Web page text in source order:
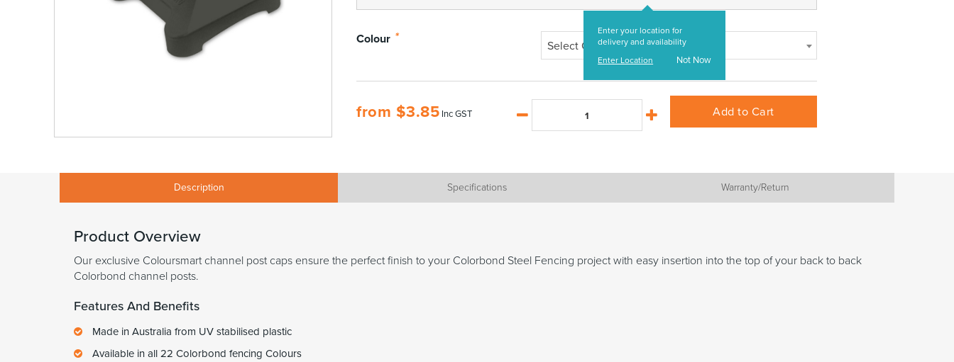
Enter your location for
delivery and availability
Enter Location
Not Now
Colour *
Select Colour
from $3.85 Inc GST Add to Cart
Description Specifications Warranty/Return
Product Overview
Our exclusive Coloursmart channel post caps ensure the perfect finish to your Colorbond Steel Fencing project with easy insertion into the top of your back to back
Colorbond channel posts.
Features And Benefits
Made in Australia from UV stabilised plastic
Available in all 22 Colorbond fencing Colours